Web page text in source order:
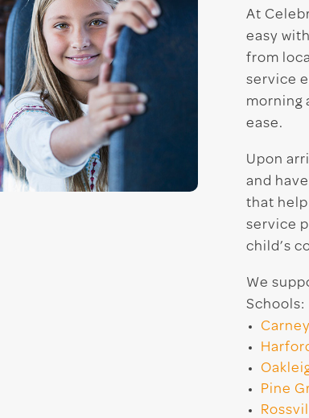
At
easy
from
service
morning
ease.
Upon
and
that
service
child’s
We
Schools:
Pine